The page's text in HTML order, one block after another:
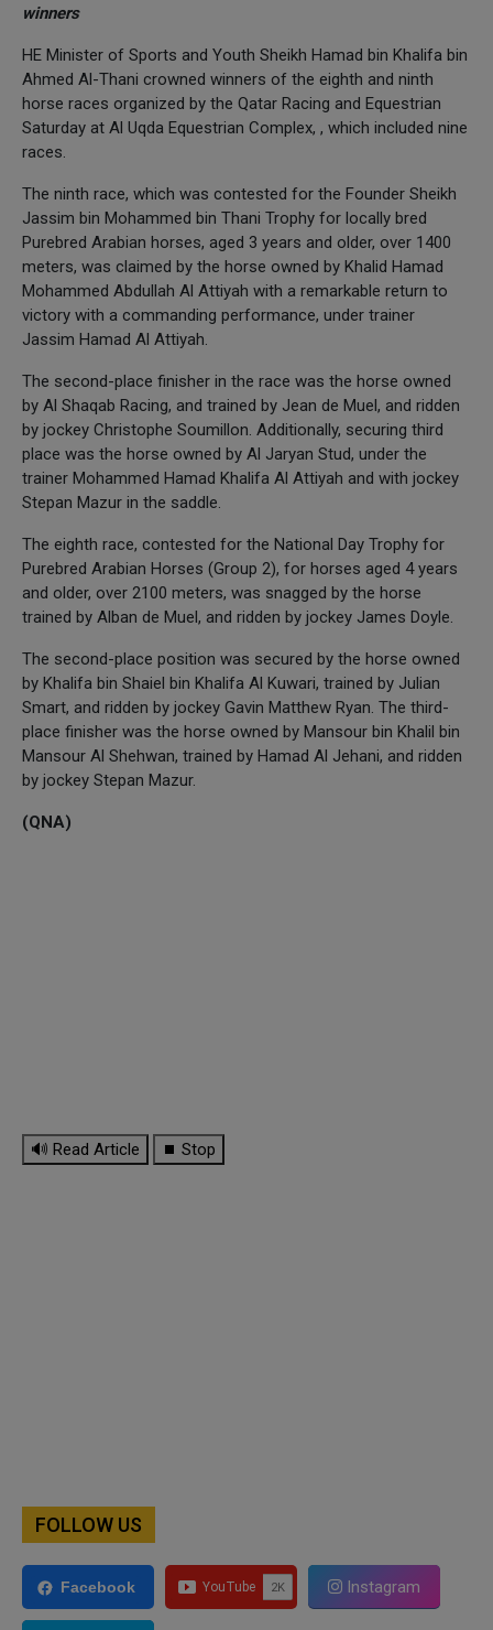
winners
HE Minister of Sports and Youth Sheikh Hamad bin Khalifa bin
Ahmed Al-Thani crowned winners of the eighth and ninth
horse races organized by the Qatar Racing and Equestrian
Saturday at Al Uqda Equestrian Complex, , which included nine
races.
The ninth race, which was contested for the Founder Sheikh
Jassim bin Mohammed bin Thani Trophy for locally bred
Purebred Arabian horses, aged 3 years and older, over 1400
meters, was claimed by the horse owned by Khalid Hamad
Mohammed Abdullah Al Attiyah with a remarkable return to
victory with a commanding performance, under trainer
Jassim Hamad Al Attiyah.
The second-place finisher in the race was the horse owned
by Al Shaqab Racing, and trained by Jean de Muel, and ridden
by jockey Christophe Soumillon. Additionally, securing third
place was the horse owned by Al Jaryan Stud, under the
trainer Mohammed Hamad Khalifa Al Attiyah and with jockey
Stepan Mazur in the saddle.
The eighth race, contested for the National Day Trophy for
Purebred Arabian Horses (Group 2), for horses aged 4 years
and older, over 2100 meters, was snagged by the horse
trained by Alban de Muel, and ridden by jockey James Doyle.
The second-place position was secured by the horse owned
by Khalifa bin Shaiel bin Khalifa Al Kuwari, trained by Julian
Smart, and ridden by jockey Gavin Matthew Ryan. The third-
place finisher was the horse owned by Mansour bin Khalil bin
Mansour Al Shehwan, trained by Hamad Al Jehani, and ridden
by jockey Stepan Mazur.
(QNA)
🔊 Read Article ⏹ Stop
FOLLOW US
Facebook Instagram